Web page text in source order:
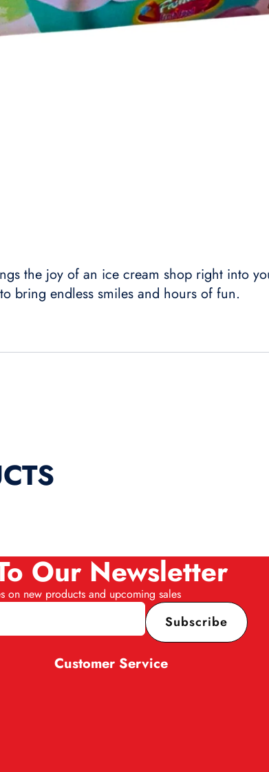
the joy of an ice cream shop right into
bring endless smiles and hours of fun.
Our Newsletter
on new products and upcoming sales
Subscribe
Customer Service